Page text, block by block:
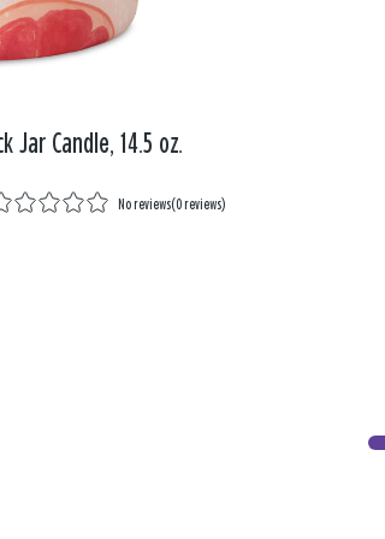
Jar Candle, 14.5 oz.
No reviews(0 reviews)